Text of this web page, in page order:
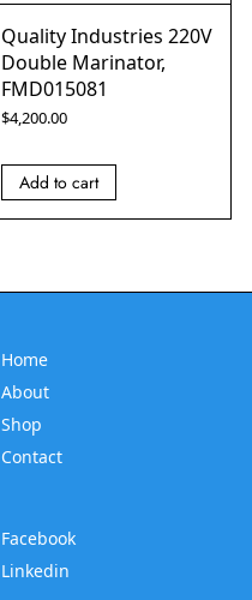
Quality Industries 220V
Double Marinator,
FMD015081
$4,200.00
Add to cart
Home
About
Shop
Contact
Facebook
Linkedin